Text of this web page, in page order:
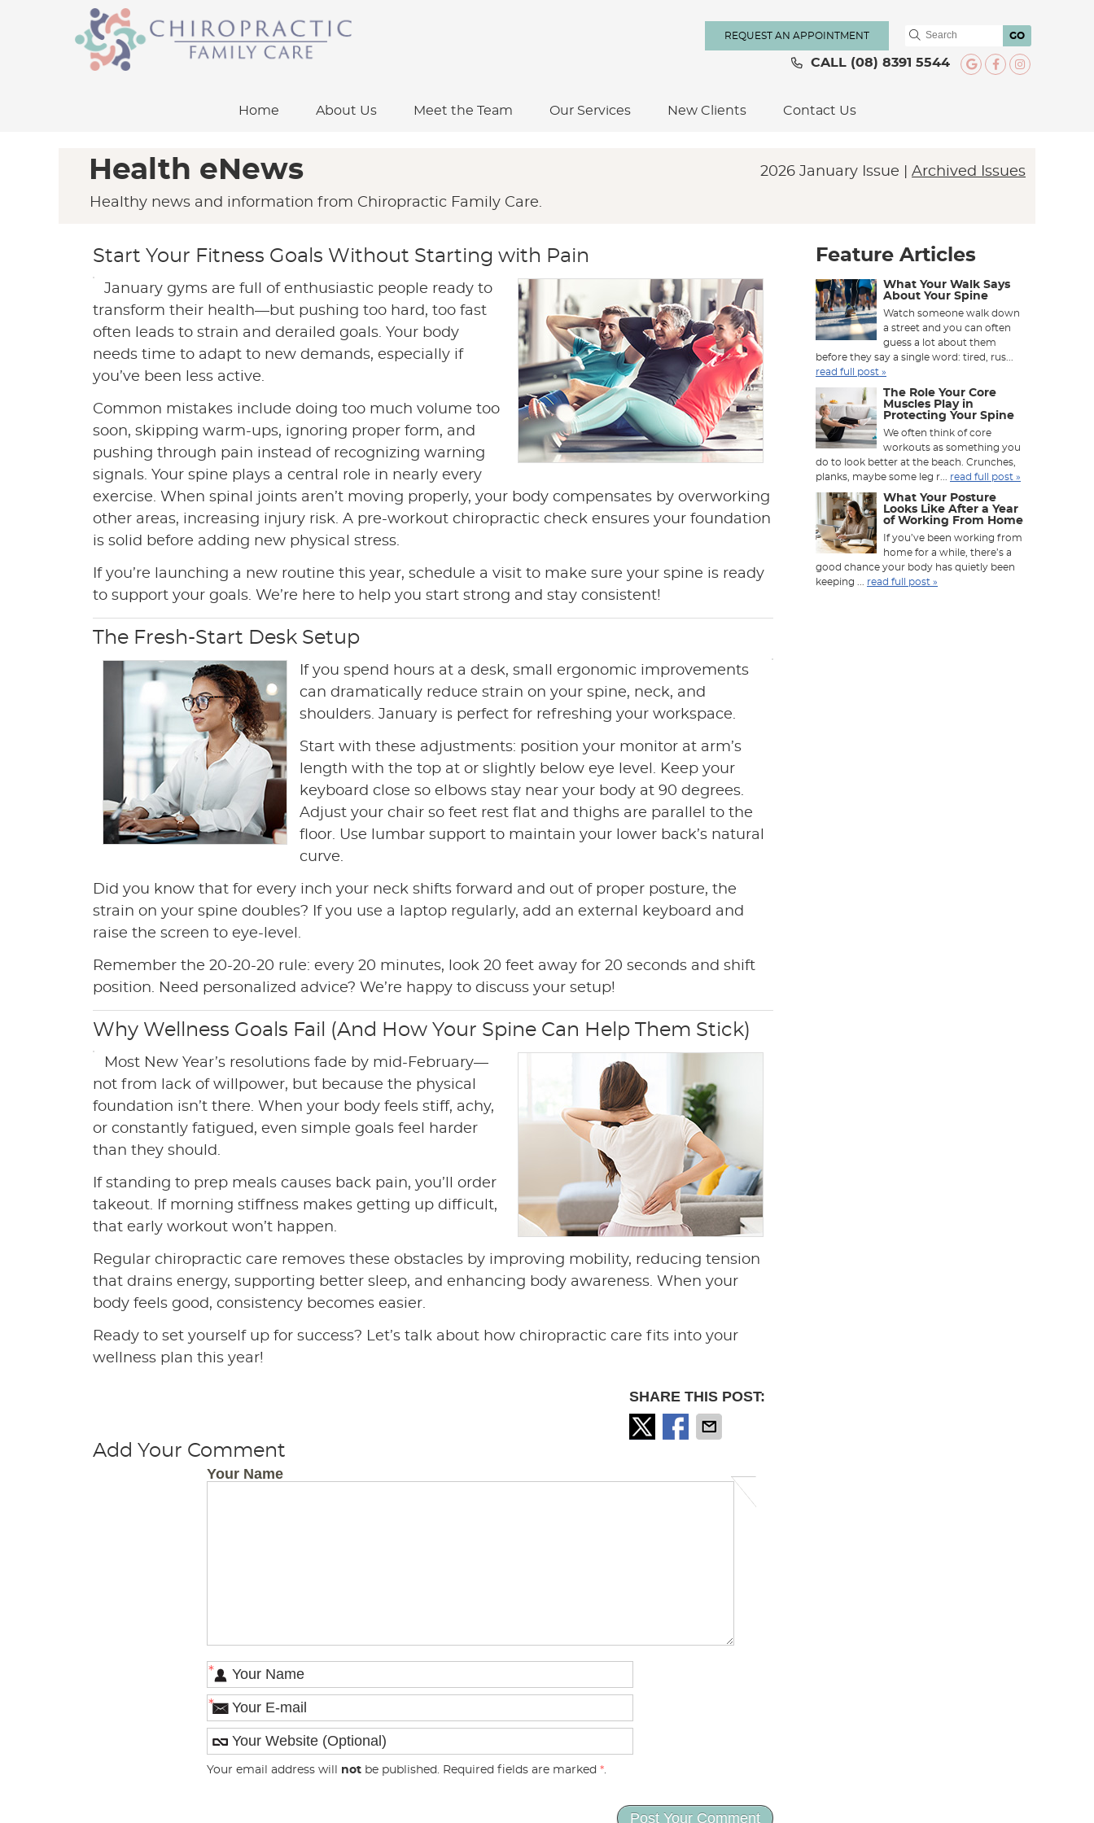
REQUEST AN APPOINTMENT GO
Google
Facebook
CALL (08) 8391 5544
Home About Us Meet the Team Our Services New Clients Contact Us
2026 January Issue | Archived Issues
Health eNews
Healthy news and information from Chiropractic Family Care.
Start Your Fitness Goals Without Starting with Pain
January gyms are full of enthusiastic people ready to
transform their health—but pushing too hard, too fast
often leads to strain and derailed goals. Your body
needs time to adapt to new demands, especially if
you’ve been less active.
Common mistakes include doing too much volume too
soon, skipping warm-ups, ignoring proper form, and
pushing through pain instead of recognizing warning
signals. Your spine plays a central role in nearly every
exercise. When spinal joints aren’t moving properly, your body compensates by overworking
other areas, increasing injury risk. A pre-workout chiropractic check ensures your foundation
is solid before adding new physical stress.
If you’re launching a new routine this year, schedule a visit to make sure your spine is ready
to support your goals. We’re here to help you start strong and stay consistent!
The Fresh-Start Desk Setup
If you spend hours at a desk, small ergonomic improvements
can dramatically reduce strain on your spine, neck, and
shoulders. January is perfect for refreshing your workspace.
Start with these adjustments: position your monitor at arm’s
length with the top at or slightly below eye level. Keep your
keyboard close so elbows stay near your body at 90 degrees.
Adjust your chair so feet rest flat and thighs are parallel to the
floor. Use lumbar support to maintain your lower back’s natural
curve.
Did you know that for every inch your neck shifts forward and out of proper posture, the
strain on your spine doubles? If you use a laptop regularly, add an external keyboard and
raise the screen to eye-level.
Remember the 20-20-20 rule: every 20 minutes, look 20 feet away for 20 seconds and shift
position. Need personalized advice? We’re happy to discuss your setup!
Why Wellness Goals Fail (And How Your Spine Can Help Them Stick)
Most New Year’s resolutions fade by mid-February—
not from lack of willpower, but because the physical
foundation isn’t there. When your body feels stiff, achy,
or constantly fatigued, even simple goals feel harder
than they should.
If standing to prep meals causes back pain, you’ll order
takeout. If morning stiffness makes getting up difficult,
that early workout won’t happen.
Regular chiropractic care removes these obstacles by improving mobility, reducing tension
that drains energy, supporting better sleep, and enhancing body awareness. When your
body feels good, consistency becomes easier.
Ready to set yourself up for success? Let’s talk about how chiropractic care fits into your
wellness plan this year!
SHARE THIS POST:
Add Your Comment
Your Name
*
*
Your email address will not be published. Required fields are marked *.
Feature Articles
What Your Walk Says
About Your Spine
Watch someone walk down
a street and you can often
guess a lot about them
before they say a single word: tired, rus...
read full post »
The Role Your Core
Muscles Play in
Protecting Your Spine
We often think of core
workouts as something you
do to look better at the beach. Crunches,
planks, maybe some leg r... read full post »
What Your Posture
Looks Like After a Year
of Working From Home
If you’ve been working from
home for a while, there’s a
good chance your body has quietly been
keeping ... read full post »